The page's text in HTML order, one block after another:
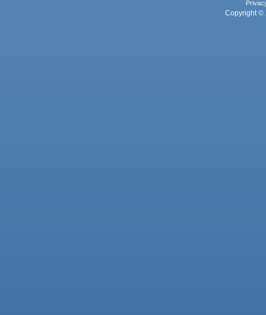
Copyright ©